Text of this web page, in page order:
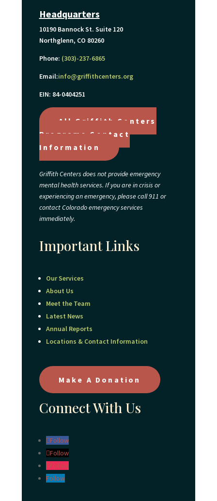
Headquarters
10190 Bannock St. Suite 120
Northglenn, CO 80260
Phone: (303)-237-6865
Email:info@griffithcenters.org
EIN: 84-0404251
All Griffith Centers
Programs Contact
Information
Griffith Centers does not provide emergency
mental health services. If you are in crisis or
experiencing an emergency, please call 911 or
contact Colorado emergency services
immediately.
Important Links
Our Services
About Us
Meet the Team
Latest News
Annual Reports
Locations & Contact Information
Make A Donation
Connect With Us
Follow
Follow
Follow
Follow